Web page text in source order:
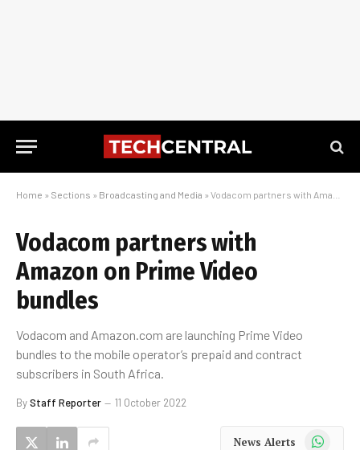
Home » Sections » Broadcasting and Media » Vodacom partners with Amazon on Prime Video bundles
Vodacom partners with
Amazon on Prime Video
bundles
Vodacom and Amazon.com are launching Prime Video
bundles to the mobile operator’s prepaid and contract
subscribers in South Africa.
ByStaff Reporter 11 October 2022
News Alerts WhatsApp